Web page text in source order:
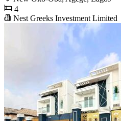
4
Nest Greeks Investment Limited